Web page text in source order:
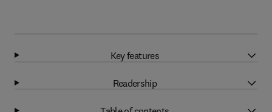
Key features
Readership